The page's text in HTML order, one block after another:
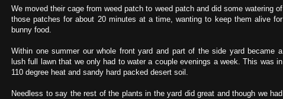
We moved their cage from weed patch to weed patch and did some watering of
those patches for about 20 minutes at a time, wanting to keep them alive for
bunny food.
Within one summer our whole front yard and part of the side yard became a
lush full lawn that we only had to water a couple evenings a week. This was in
110 degree heat and sandy hard packed desert soil.
Needless to say the rest of the plants in the yard did great and though we had